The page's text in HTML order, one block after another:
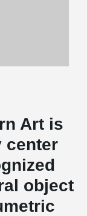
Art is
center
object